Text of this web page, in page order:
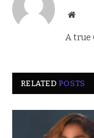
A true
RELATEDPOSTS